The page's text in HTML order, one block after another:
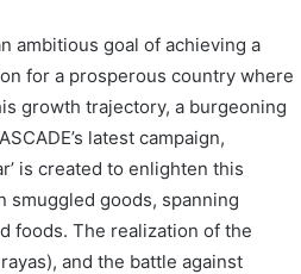
ambitious goal of achieving a
for a prosperous country where
growth trajectory, a burgeoning
latest campaign,
is created to enlighten this
smuggled goods, spanning
foods. The realization of the
and the battle against